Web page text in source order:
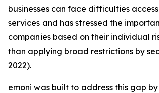
businesses can face difficulties
services and has stressed the
companies based on their individual
than applying broad restrictions by
2022).
emoni was built to address this gap